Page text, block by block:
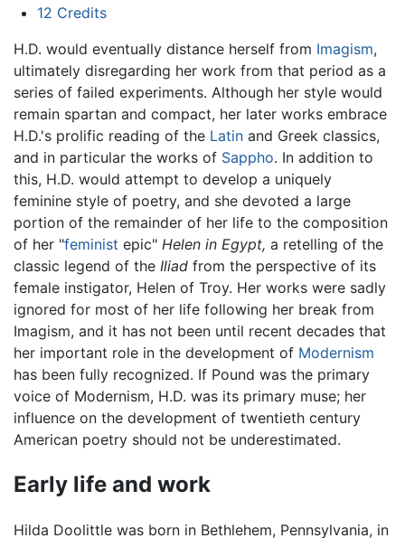
12 Credits
H.D. would eventually distance herself from Imagism,
ultimately disregarding her work from that period as a
series of failed experiments. Although her style would
remain spartan and compact, her later works embrace
H.D.'s prolific reading of the Latin and Greek classics,
and in particular the works of Sappho. In addition to
this, H.D. would attempt to develop a uniquely
feminine style of poetry, and she devoted a large
portion of the remainder of her life to the composition
of her "feminist epic" Helen in Egypt, a retelling of the
classic legend of the Iliad from the perspective of its
female instigator, Helen of Troy. Her works were sadly
ignored for most of her life following her break from
Imagism, and it has not been until recent decades that
her important role in the development of Modernism
has been fully recognized. If Pound was the primary
voice of Modernism, H.D. was its primary muse; her
influence on the development of twentieth century
American poetry should not be underestimated.
Early life and work
Hilda Doolittle was born in Bethlehem, Pennsylvania, in